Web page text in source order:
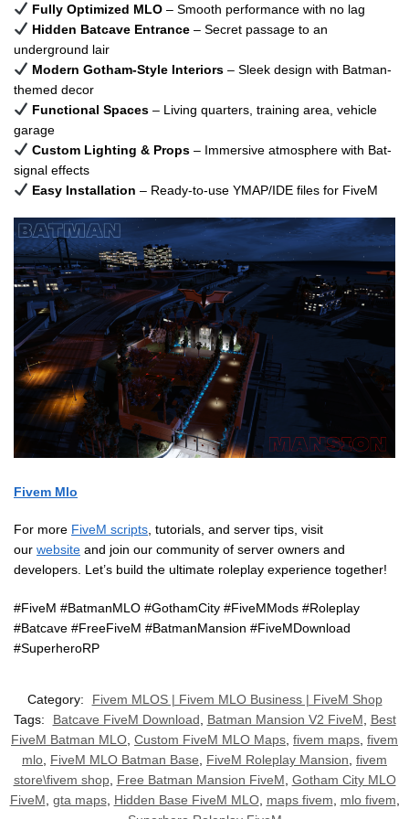
Fully Optimized MLO– Smooth performance with no lag
Hidden Batcave Entrance– Secret passage to an
underground lair
Modern Gotham-Style Interiors– Sleek design with Batman-
themed decor
Functional Spaces– Living quarters, training area, vehicle
garage
Custom Lighting & Props– Immersive atmosphere with Bat-
signal effects
Easy Installation – Ready-to-use YMAP/IDE files for FiveM
Fivem Mlo
For more FiveM scripts, tutorials, and server tips, visit
our website and join our community of server owners and
developers. Let’s build the ultimate roleplay experience together!
#FiveM #BatmanMLO #GothamCity #FiveMMods #Roleplay
#Batcave #FreeFiveM #BatmanMansion #FiveMDownload
#SuperheroRP
Category:
Fivem MLOS | Fivem MLO Business | FiveM Shop
Tags:
Batcave FiveM Download Batman Mansion V2 FiveM
Best
FiveM Batman MLO Custom FiveM MLO Maps fivem maps fivem
mlo FiveM MLO Batman Base FiveM Roleplay Mansion fivem
store\fivem shop, Free Batman Mansion FiveM Gotham City MLO
FiveM gta maps, Hidden Base FiveM MLO, maps fivem mlo fivem